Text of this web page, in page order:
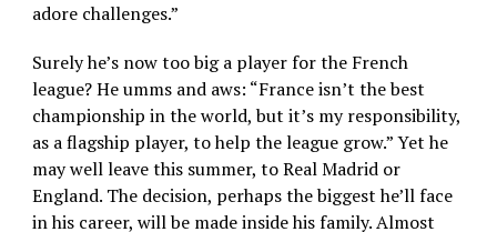
adore challenges.”
Surely he’s now too big a player for the French
league? He umms and aws: “France isn’t the best
championship in the world, but it’s my responsibility,
as a flagship player, to help the league grow.” Yet he
may well leave this summer, to Real Madrid or
England. The decision, perhaps the biggest he’ll face
in his career, will be made inside his family. Almost